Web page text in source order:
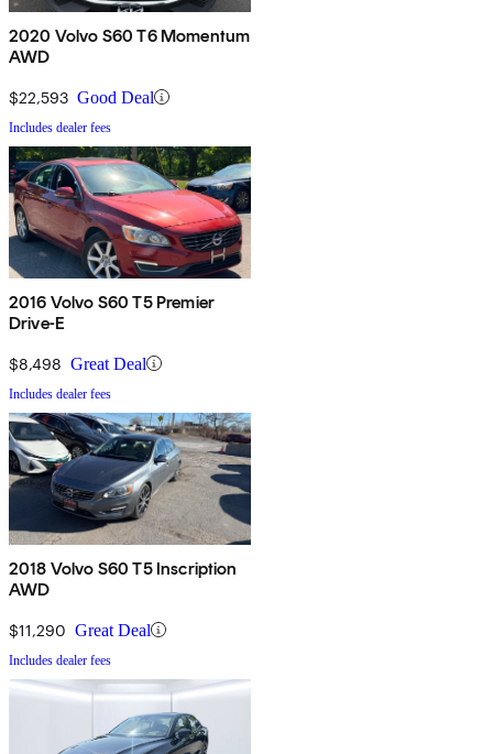
2020 Volvo S60 T6 Momentum
AWD
$22,593 Good Deal
Includes dealer fees
2016 Volvo S60 T5 Premier
Drive-E
$8,498 Great Deal
Includes dealer fees
2018 Volvo S60 T5 Inscription
AWD
$11,290 Great Deal
Includes dealer fees